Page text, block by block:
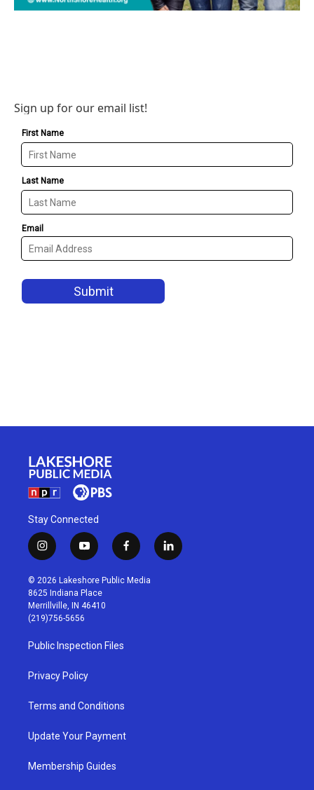
Sign up for our email list!
Stay Connected
i
n
s
t
a
g
r
a
m
y
o
u
t
u
b
f
a
c
l
i
© 2026 Lakeshore Public Media
8625 Indiana Place
Merrillville, IN 46410
(219)756-5656
Public Inspection Files
Privacy Policy
Terms and Conditions
Update Your Payment
Membership Guides